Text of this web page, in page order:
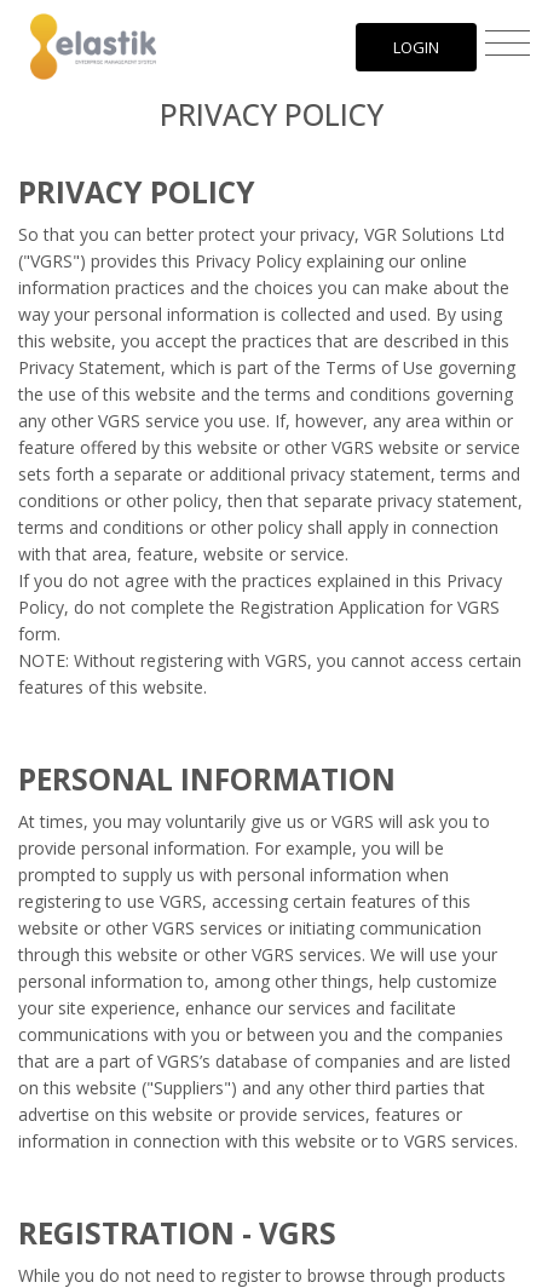
LOGIN
PRIVACY POLICY
PRIVACY POLICY
So that you can better protect your privacy, VGR Solutions Ltd
("VGRS") provides this Privacy Policy explaining our online
information practices and the choices you can make about the
way your personal information is collected and used. By using
this website, you accept the practices that are described in this
Privacy Statement, which is part of the Terms of Use governing
the use of this website and the terms and conditions governing
any other VGRS service you use. If, however, any area within or
feature offered by this website or other VGRS website or service
sets forth a separate or additional privacy statement, terms and
conditions or other policy, then that separate privacy statement,
terms and conditions or other policy shall apply in connection
with that area, feature, website or service.
If you do not agree with the practices explained in this Privacy
Policy, do not complete the Registration Application for VGRS
form.
NOTE: Without registering with VGRS, you cannot access certain
features of this website.
PERSONAL INFORMATION
At times, you may voluntarily give us or VGRS will ask you to
provide personal information. For example, you will be
prompted to supply us with personal information when
registering to use VGRS, accessing certain features of this
website or other VGRS services or initiating communication
through this website or other VGRS services. We will use your
personal information to, among other things, help customize
your site experience, enhance our services and facilitate
communications with you or between you and the companies
that are a part of VGRS’s database of companies and are listed
on this website ("Suppliers") and any other third parties that
advertise on this website or provide services, features or
information in connection with this website or to VGRS services.
REGISTRATION - VGRS
While you do not need to register to browse through products